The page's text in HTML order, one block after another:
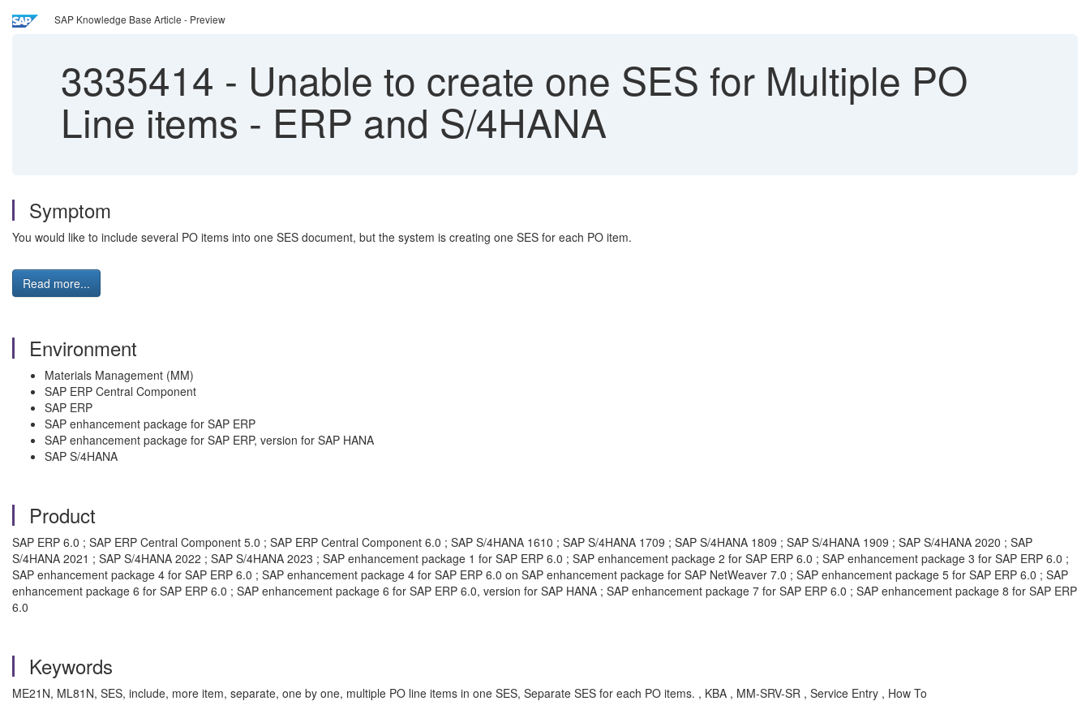
SAP Knowledge Base Article - Preview
3335414 - Unable to create one SES for Multiple PO
Line items - ERP and S/4HANA
Symptom
You would like to include several PO items into one SES document, but the system is creating one SES for each PO item.
Read more...
Environment
Materials Management (MM)
SAP ERP Central Component
SAP ERP
SAP enhancement package for SAP ERP
SAP enhancement package for SAP ERP, version for SAP HANA
SAP S/4HANA
Product
SAP ERP 6.0 ; SAP ERP Central Component 5.0 ; SAP ERP Central Component 6.0 ; SAP S/4HANA 1610 ; SAP S/4HANA 1709 ; SAP S/4HANA 1809 ; SAP S/4HANA 1909 ; SAP S/4HANA 2020 ; SAP
S/4HANA 2021 ; SAP S/4HANA 2022 ; SAP S/4HANA 2023 ; SAP enhancement package 1 for SAP ERP 6.0 ; SAP enhancement package 2 for SAP ERP 6.0 ; SAP enhancement package 3 for SAP ERP 6.0 ;
SAP enhancement package 4 for SAP ERP 6.0 ; SAP enhancement package 4 for SAP ERP 6.0 on SAP enhancement package for SAP NetWeaver 7.0 ; SAP enhancement package 5 for SAP ERP 6.0 ; SAP
enhancement package 6 for SAP ERP 6.0 ; SAP enhancement package 6 for SAP ERP 6.0, version for SAP HANA ; SAP enhancement package 7 for SAP ERP 6.0 ; SAP enhancement package 8 for SAP ERP
6.0
Keywords
ME21N, ML81N, SES, include, more item, separate, one by one, multiple PO line items in one SES, Separate SES for each PO items. , KBA , MM-SRV-SR , Service Entry , How To